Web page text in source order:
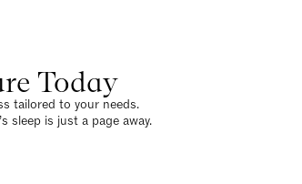
Today
tailored to your needs.
sleep is just a page away.